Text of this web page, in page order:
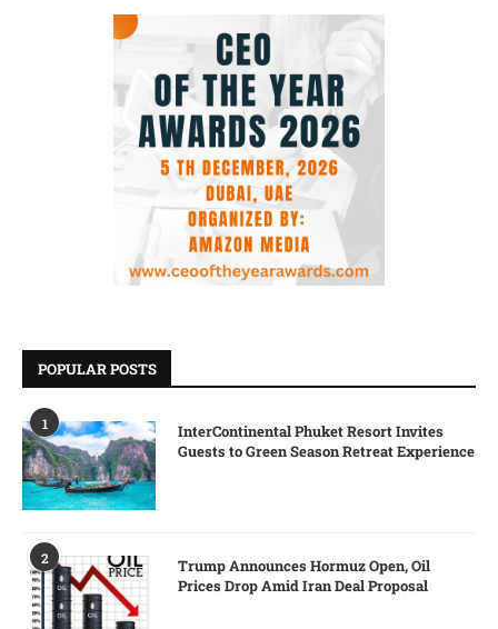
POPULAR POSTS
1
InterContinental Phuket Resort Invites
Guests to Green Season Retreat Experience
2
Trump Announces Hormuz Open, Oil
Prices Drop Amid Iran Deal Proposal